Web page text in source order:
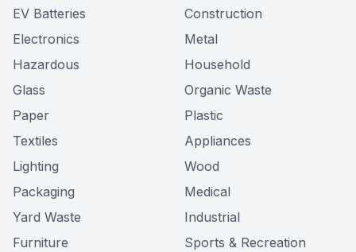
EV Batteries
Construction
Electronics
Metal
Hazardous
Household
Glass
Organic Waste
Paper
Plastic
Textiles
Appliances
Lighting
Wood
Packaging
Medical
Yard Waste
Industrial
Furniture
Sports & Recreation